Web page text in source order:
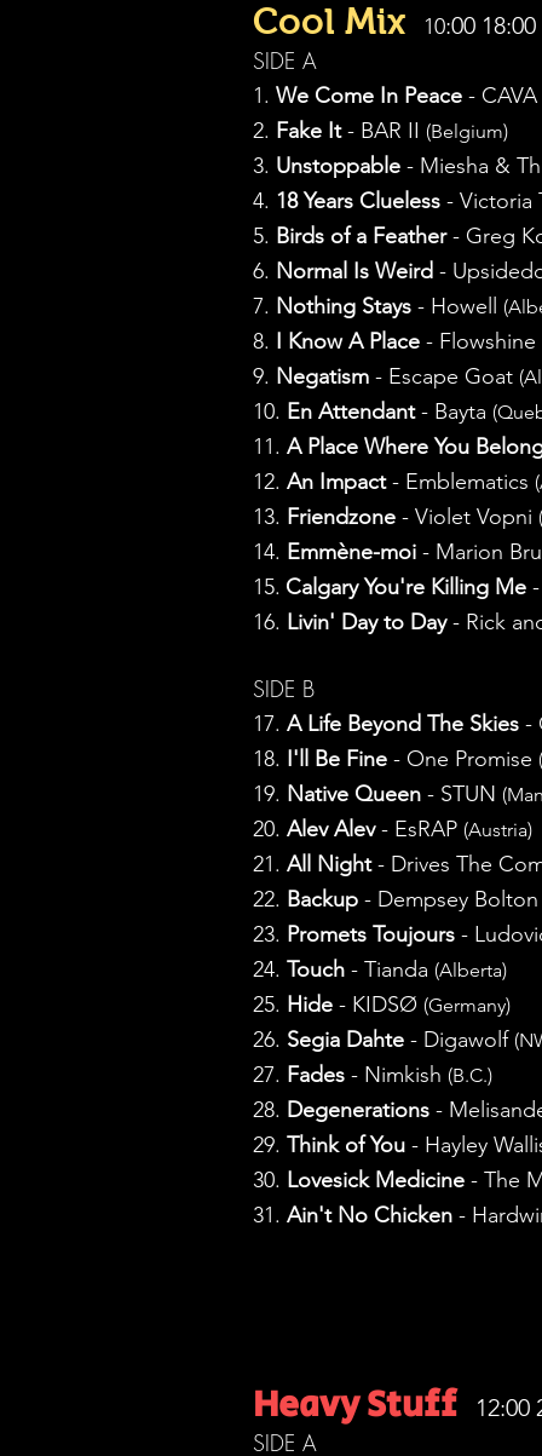
Cool Mix 10:00
SIDE A
1. We Come In Peace - CAVA
2. Fake It- BAR II (Belgium)
3. Unstoppable - Miesha &
4. 18 Years Clueless - Victoria
5. Birds of a Feather- Greg
6. Normal Is Weird -
7. Nothing Stays - Howell
8. I Know A Place - Flowshine
9. Negatism - Escape Goat
10. En Attendant- Bayta
11. A Place Where You
12. An Impact- Emblematics
13. Friendzone - Violet Vopni
14. Emmène-moi - Marion
15. Calgary You're Killing Me
16. Livin' Day to Day- Rick
SIDE B
17. A Life Beyond The Skies -
18. I'll Be Fine - One Promise
19. Native Queen - STUN
20. Alev Alev- EsRAP (Austria)
21. All Night- Drives The
22. Backup - Dempsey
23. Promets Toujours -
24. Touch - Tianda (Alberta)
25. Hide - KIDSØ (Germany)
26. Segia Dahte - Digawolf
27. Fades - Nimkish (B.C.)
28. Degenerations -
29. Think of You - Hayley
30. Lovesick Medicine - The
31. Ain't No Chicken -
Heavy Stuff
12:00
SIDE A